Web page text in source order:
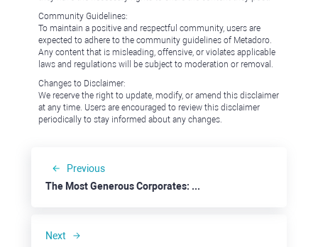
Community Guidelines:
To maintain a positive and respectful community, users are
expected to adhere to the community guidelines of Metadoro.
Any content that is misleading, offensive, or violates applicable
laws and regulations will be subject to moderation or removal.
Changes to Disclaimer:
We reserve the right to update, modify, or amend this disclaimer
at any time. Users are encouraged to review this disclaimer
periodically to stay informed about any changes.
Previous
The Most Generous Corporates: eBay
Next